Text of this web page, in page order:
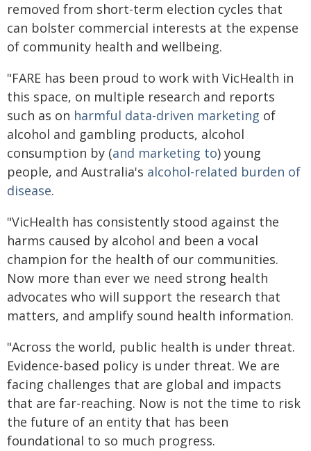
removed from short-term election cycles that
can bolster commercial interests at the expense
of community health and wellbeing.
"FARE has been proud to work with VicHealth in
this space, on multiple research and reports
such as on harmful data-driven marketing of
alcohol and gambling products, alcohol
consumption by (and marketing to) young
people, and Australia's alcohol-related burden of
disease.
"VicHealth has consistently stood against the
harms caused by alcohol and been a vocal
champion for the health of our communities.
Now more than ever we need strong health
advocates who will support the research that
matters, and amplify sound health information.
"Across the world, public health is under threat.
Evidence-based policy is under threat. We are
facing challenges that are global and impacts
that are far-reaching. Now is not the time to risk
the future of an entity that has been
foundational to so much progress.